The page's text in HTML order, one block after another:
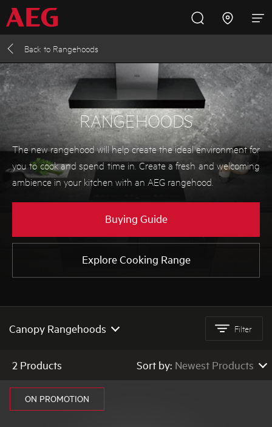
Cooking
Fridges and Freezers
Dishwashing
Buying Guides
Inspire with AEG
Back to Rangehoods
RANGEHOODS
The new rangehood will help create the ideal environment for
you to cook and spend time in. Create a fresh and welcoming
ambience in your kitchen with an AEG rangehood.
Buying Guide
Explore Cooking Range
Canopy Rangehoods
Quiet Rangehoods
Filter
2 Products Sort by: Newest Products
ON PROMOTION